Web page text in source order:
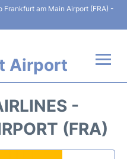
am Main Airport (FRA) -
Airport
-
(FRA)